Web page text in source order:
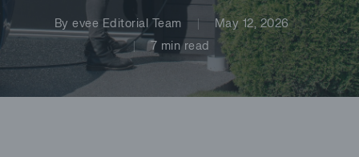
By evee Editorial Team
May 12, 2026
7 min read